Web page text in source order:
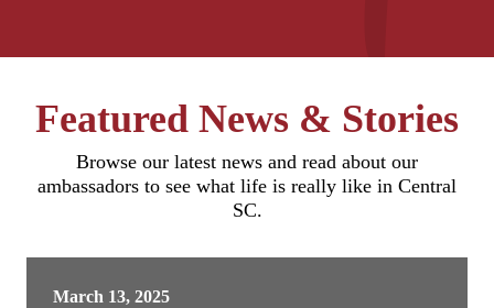
Featured News & Stories
Browse our latest news and read about our
ambassadors to see what life is really like in Central
SC.
March 13, 2025